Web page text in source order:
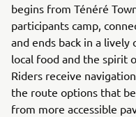
begins from Ténéré
participants camp,
and ends back in a
local food and the spirit
Riders receive
the route options that
from more accessible